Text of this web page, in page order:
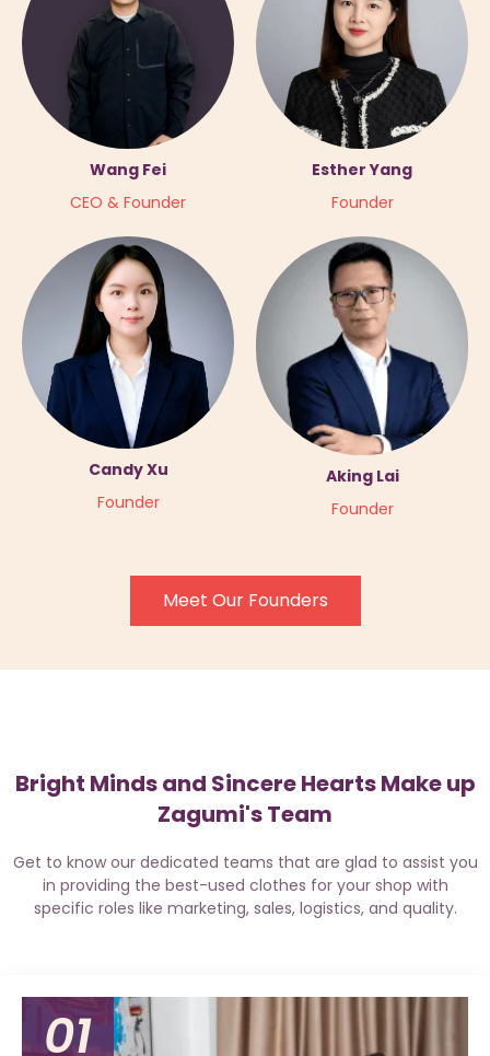
Wang Fei
CEO & Founder
Esther Yang
Founder
Candy Xu
Founder
Aking Lai
Founder
Meet Our Founders
Bright Minds and Sincere Hearts Make up
Zagumi's Team
Get to know our dedicated teams that are glad to assist you
in providing the best-used clothes for your shop with
specific roles like marketing, sales, logistics, and quality.
01